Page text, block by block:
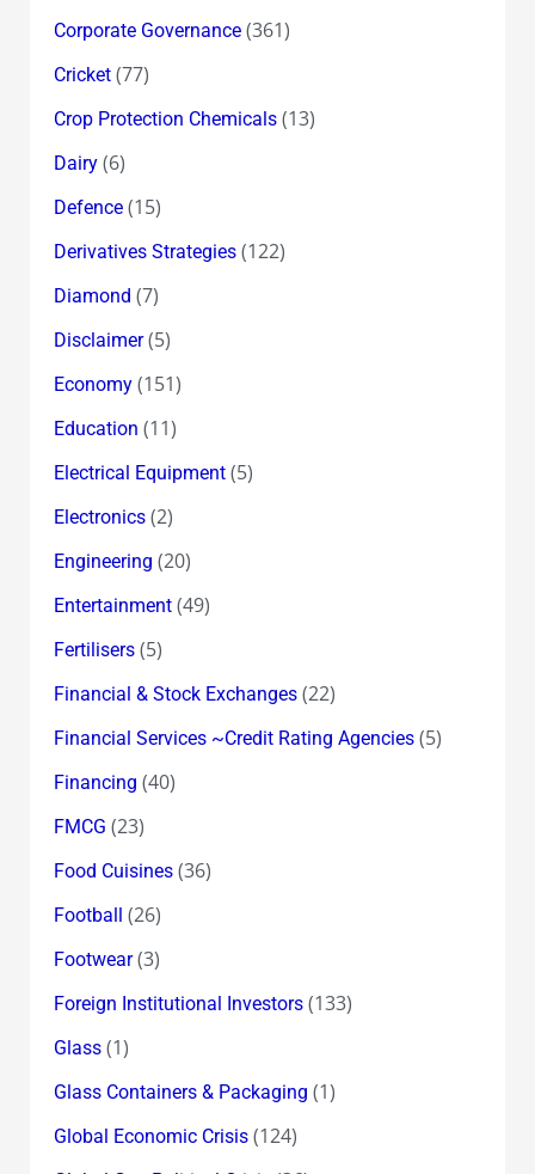
Corporate Governance(361)
Cricket(77)
Crop Protection Chemicals(13)
Dairy(6)
Defence(15)
Derivatives Strategies(122)
Diamond (7)
Disclaimer(5)
Economy(151)
Education (11)
Electrical Equipment(5)
Electronics(2)
Engineering (20)
Entertainment(49)
Fertilisers(5)
Financial & Stock Exchanges(22)
Financial Services ~Credit Rating Agencies(5)
Financing (40)
FMCG (23)
Food Cuisines(36)
Football (26)
Footwear(3)
Foreign Institutional Investors(133)
Glass(1)
Glass Containers & Packaging (1)
Global Economic Crisis(124)